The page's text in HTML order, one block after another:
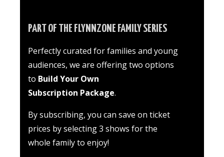
PART OF THE FLYNNZONE FAMILY SERIES
Perfectly curated for families and young
audiences, we are offering two options
to Build Your Own
Subscription Package.
By subscribing, you can save on ticket
prices by selecting 3 shows for the
whole family to enjoy!